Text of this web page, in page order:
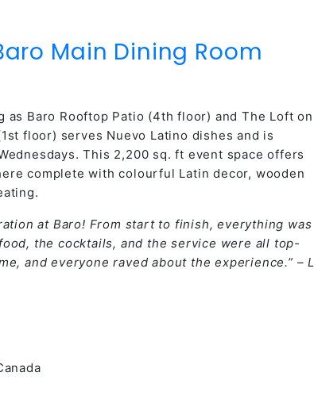
Main Dining Room
Baro Rooftop Patio (4th floor) and The Loft on
floor) serves Nuevo Latino dishes and is
This 2,200 sq. ft event space offers
complete with colourful Latin decor, wooden
at Baro! From start to finish, everything was
the cocktails, and the service were all top-
and everyone raved about the experience.” – L